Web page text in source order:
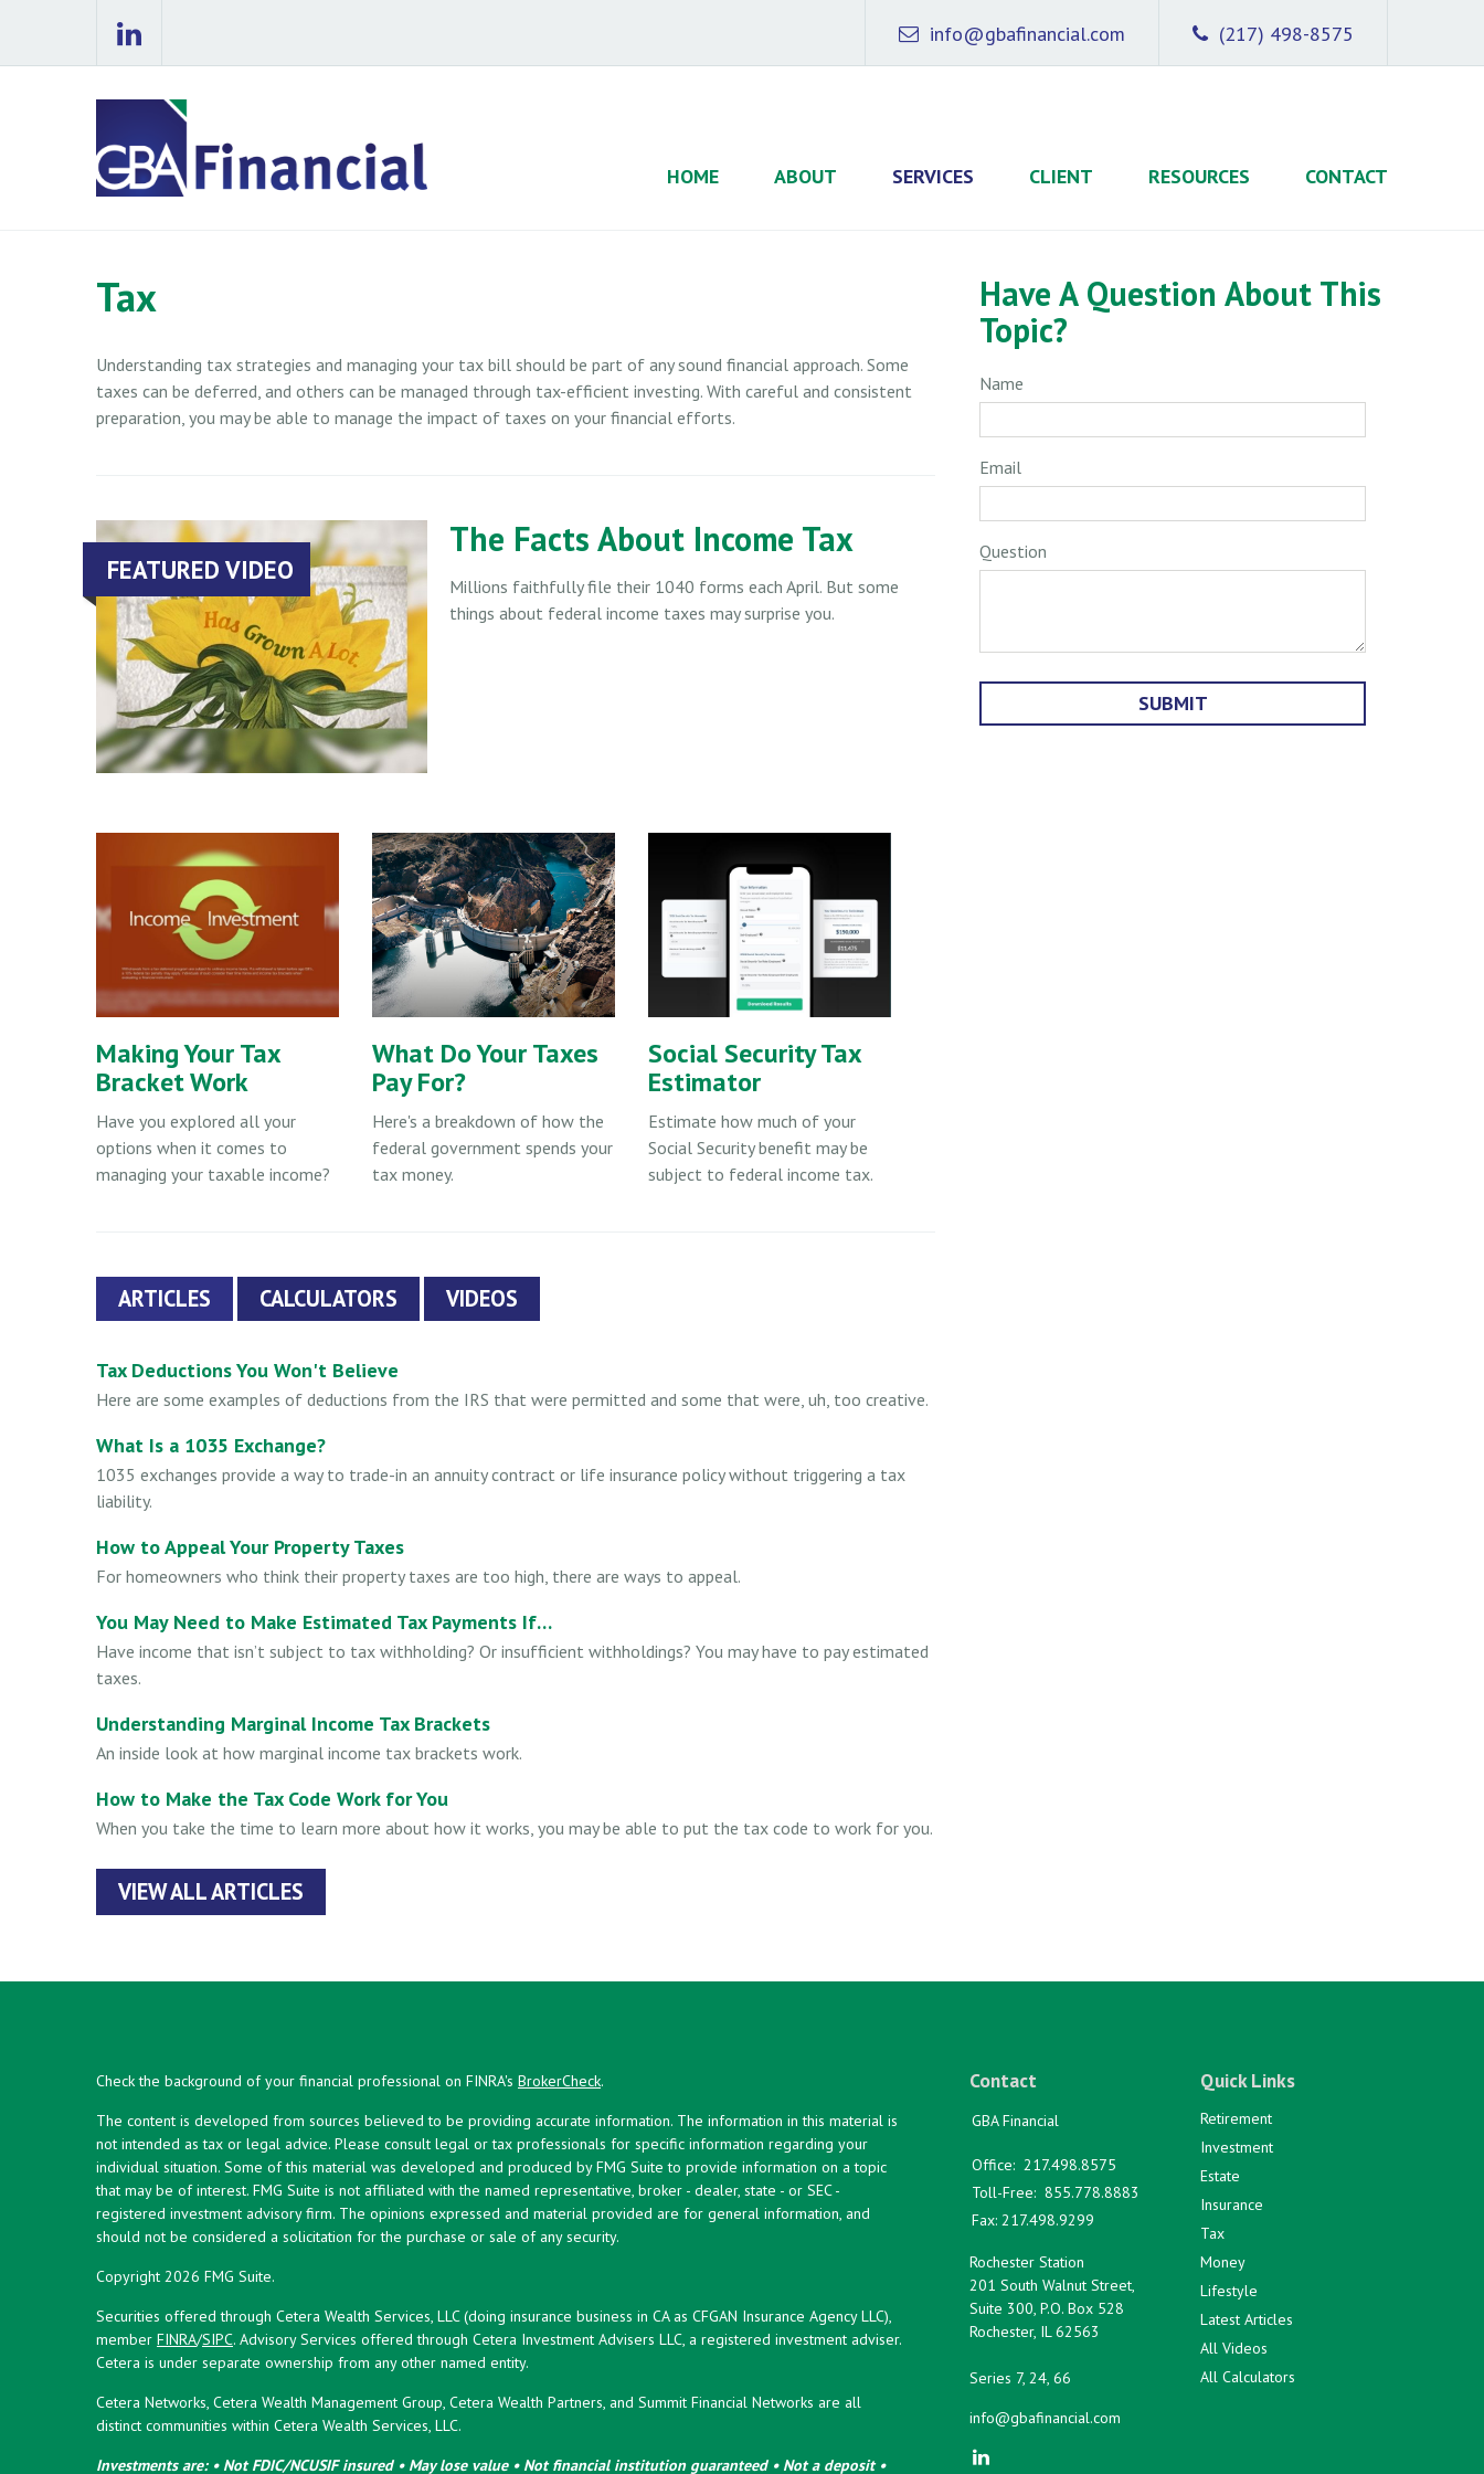
(217) 498-8575
info@gbafinancial.com
HOME ABOUT SERVICES CLIENT RESOURCES CONTACT
Tax
Understanding tax strategies and managing your tax bill should be part of any sound financial approach. Some
taxes can be deferred, and others can be managed through tax-efficient investing. With careful and consistent
preparation, you may be able to manage the impact of taxes on your financial efforts.
FEATURED VIDEO
The Facts About Income Tax
Millions faithfully file their 1040 forms each April. But some
things about federal income taxes may surprise you.
Making Your Tax
Bracket Work
Have you explored all your
options when it comes to
managing your taxable income?
What Do Your Taxes
Pay For?
Here's a breakdown of how the
federal government spends your
tax money.
Social Security Tax
Estimator
Estimate how much of your
Social Security benefit may be
subject to federal income tax.
ARTICLES CALCULATORS VIDEOS
Tax Deductions You Won't Believe
Here are some examples of deductions from the IRS that were permitted and some that were, uh, too creative.
What Is a 1035 Exchange?
1035 exchanges provide a way to trade-in an annuity contract or life insurance policy without triggering a tax
liability.
How to Appeal Your Property Taxes
For homeowners who think their property taxes are too high, there are ways to appeal.
You May Need to Make Estimated Tax Payments If…
Have income that isn’t subject to tax withholding? Or insufficient withholdings? You may have to pay estimated
taxes.
Understanding Marginal Income Tax Brackets
An inside look at how marginal income tax brackets work.
How to Make the Tax Code Work for You
When you take the time to learn more about how it works, you may be able to put the tax code to work for you.
VIEW ALL ARTICLES
Have A Question About This
Topic?
Name
Email
Question
Check the background of your financial professional on FINRA's BrokerCheck.
The content is developed from sources believed to be providing accurate information. The information in this material is
not intended as tax or legal advice. Please consult legal or tax professionals for specific information regarding your
individual situation. Some of this material was developed and produced by FMG Suite to provide information on a topic
that may be of interest. FMG Suite is not affiliated with the named representative, broker - dealer, state - or SEC -
registered investment advisory firm. The opinions expressed and material provided are for general information, and
should not be considered a solicitation for the purchase or sale of any security.
Copyright 2026 FMG Suite.
Securities offered through Cetera Wealth Services, LLC (doing insurance business in CA as CFGAN Insurance Agency LLC),
member FINRA/SIPC. Advisory Services offered through Cetera Investment Advisers LLC, a registered investment adviser.
Cetera is under separate ownership from any other named entity.
Cetera Networks, Cetera Wealth Management Group, Cetera Wealth Partners, and Summit Financial Networks are all
distinct communities within Cetera Wealth Services, LLC.
Investments are: • Not FDIC/NCUSIF insured • May lose value • Not financial institution guaranteed • Not a deposit •
Contact
GBA Financial
Office: 217.498.8575
Toll-Free: 855.778.8883
Fax: 217.498.9299
Rochester Station
201 South Walnut Street,
Suite 300, P.O. Box 528
Rochester, IL 62563
Series 7, 24, 66
info@gbafinancial.com
Quick Links
Retirement
Investment
Estate
Insurance
Tax
Money
Lifestyle
Latest Articles
All Videos
All Calculators